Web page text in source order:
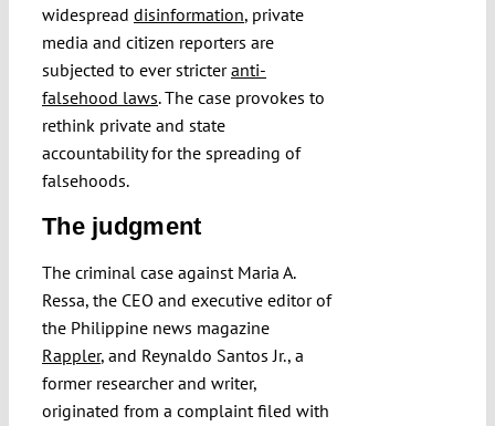
widespread disinformation, private
media and citizen reporters are
subjected to ever stricteranti-
falsehood laws. The case provokes to
rethink private and state
accountability for the spreading of
falsehoods.
The judgment
The criminal case against Maria A.
Ressa, the CEO and executive editor of
the Philippine news magazine
Rappler, and Reynaldo Santos Jr., a
former researcher and writer,
originated from a complaint filed with